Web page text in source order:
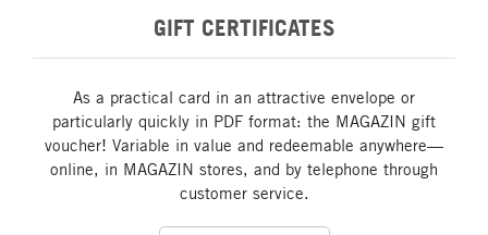
GIFT CERTIFICATES
As a practical card in an attractive envelope or
particularly quickly in PDF format: the MAGAZIN gift
voucher! Variable in value and redeemable anywhere—
online, in MAGAZIN stores, and by telephone through
customer service.